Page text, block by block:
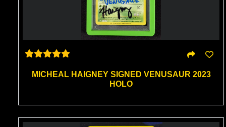
MICHEAL HAIGNEY SIGNED VENUSAUR 2023
HOLO